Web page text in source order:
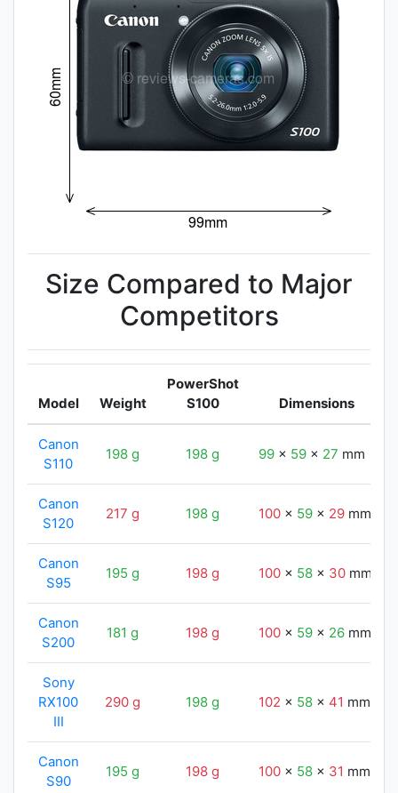
Size Compared to Major
Competitors
Model Weight
PowerShot
S100
Dimensions
Canon
S110
198 g 198 g 99 x 59 x 27 mm
Canon
S120
217 g 198 g 100 x 59 x 29 mm
Canon
S95
195 g 198 g 100 x 58 x 30 mm
Canon
S200
181 g 198 g 100 x 59 x 26 mm
Sony
RX100
III
290 g 198 g 102 x 58 x 41 mm
Canon
S90
195 g 198 g 100 x 58 x 31 mm